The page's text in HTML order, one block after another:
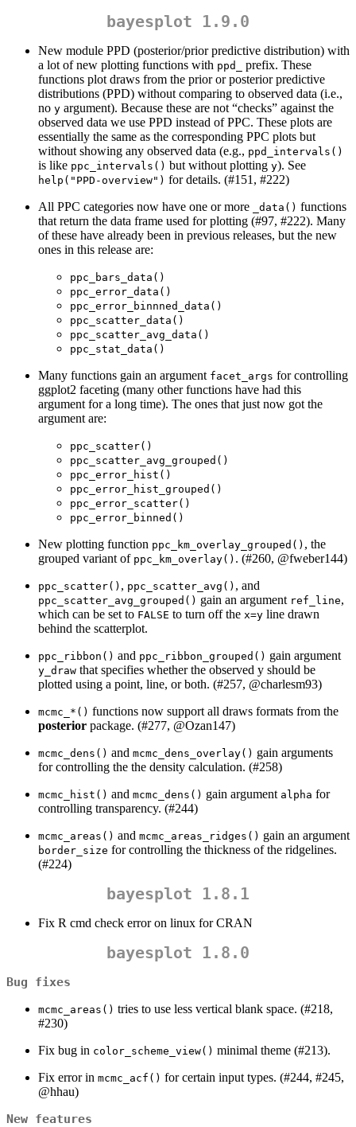
bayesplot 1.9.0
New module PPD (posterior/prior predictive distribution) with
a lot of new plotting functions with ppd_
prefix. These
functions plot draws from the prior or posterior predictive
distributions (PPD) without comparing to observed data (i.e.,
no y argument). Because these are not “checks” against the
observed data we use PPD instead of PPC. These plots are
essentially the same as the corresponding PPC plots but
without showing any observed data (e.g., ppd_intervals()
is like ppc_intervals() but without plotting y). See
help("PPD-overview") for details. (#151, #222)
All PPC categories now have one or more
_data() functions
that return the data frame used for plotting (#97, #222). Many
of these have already been in previous releases, but the new
ones in this release are:
ppc_bars_data()
ppc_error_data()
ppc_error_binnned_data()
ppc_scatter_data()
ppc_scatter_avg_data()
ppc_stat_data()
Many functions gain an argument facet_args for controlling
ggplot2 faceting (many other functions have had this
argument for a long time). The ones that just now got the
argument are:
ppc_scatter()
ppc_scatter_avg_grouped()
ppc_error_hist()
ppc_error_hist_grouped()
ppc_error_scatter()
ppc_error_binned()
New plotting function ppc_km_overlay_grouped() , the
grouped variant of ppc_km_overlay() . (#260, @fweber144)
ppc_scatter() , ppc_scatter_avg() , and
ppc_scatter_avg_grouped() gain an argument ref_line,
which can be set to FALSE to turn off the x=y line drawn
behind the scatterplot.
ppc_ribbon() and ppc_ribbon_grouped() gain argument
y_draw that specifies whether the observed y should be
plotted using a point, line, or both. (#257, @charlesm93)
mcmc_*() functions now support all draws formats from the
posterior package. (#277, @Ozan147)
mcmc_dens() and mcmc_dens_overlay() gain arguments
for controlling the the density calculation. (#258)
mcmc_hist() and mcmc_dens() gain argument alpha for
controlling transparency. (#244)
mcmc_areas() and mcmc_areas_ridges() gain an argument
border_size for controlling the thickness of the ridgelines.
(#224)
bayesplot 1.8.1
Fix R cmd check error on linux for CRAN
bayesplot 1.8.0
Bug fixes
mcmc_areas() tries to use less vertical blank space. (#218,
#230)
Fix bug in color_scheme_view() minimal theme (#213).
Fix error in mcmc_acf() for certain input types. (#244, #245,
@hhau)
New features